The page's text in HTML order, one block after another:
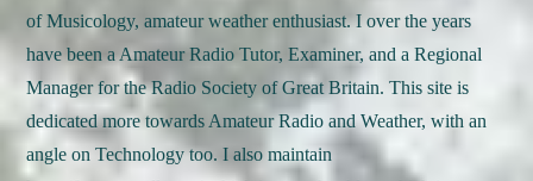
of Musicology, amateur weather enthusiast. I over the years
have been a Amateur Radio Tutor, Examiner, and a Regional
Manager for the Radio Society of Great Britain. This site is
dedicated more towards Amateur Radio and Weather, with an
angle on Technology too. I also maintain